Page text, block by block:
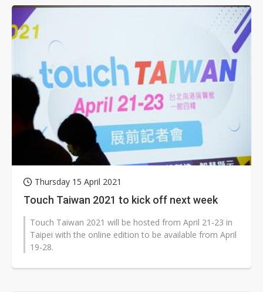
Thursday 15 April 2021
Touch Taiwan 2021 to kick off next week
Touch Taiwan 2021 will be hosted from April 21-23 in
Taipei with the online edition to be available from April
19-28.